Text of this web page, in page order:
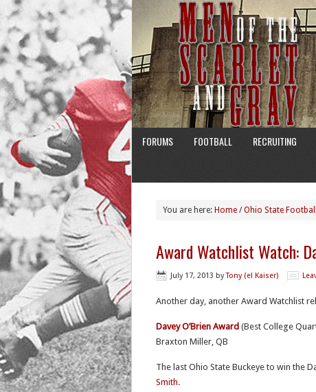
FORUMS FOOTBALL RECRUITING
You are here: Home / Ohio State Football
Award Watchlist Watch:
July 17, 2013 byTony (el Kaiser)
Another day, another Award Watchlist
Davey O’Brien Award (Best College
Braxton Miller, QB
The last Ohio State Buckeye to win the
Smith.